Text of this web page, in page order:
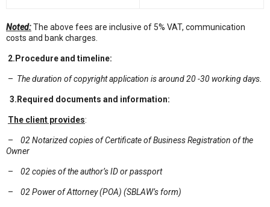
Noted:The above fees are inclusive of 5% VAT, communication
costs and bank charges.
2. Procedure and timeline:
– The duration ofcopyright application is around 20 -30 working days.
3.Required documents and information:
The client provides:
– 02 Notarized copies of Certificate of Business Registration of the
Owner
– 02 copies of the author’s ID or passport
– 02 Power of Attorney (POA) (SBLAW’s form)